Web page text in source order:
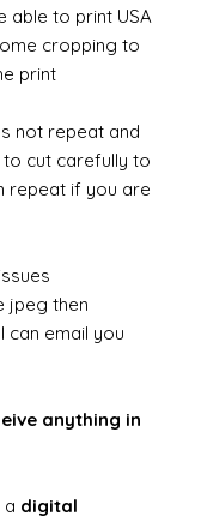
able to print USA
cropping to
print
not repeat and
cut carefully to
repeat if you are
jpeg then
can email you
anything in
a digital